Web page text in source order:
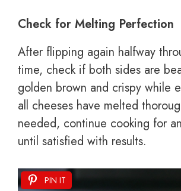
Check for Melting Perfection
After flipping again halfway
time, check if both sides are
golden brown and crispy while
all cheeses have melted
needed, continue cooking for
until satisfied with results.
PIN IT